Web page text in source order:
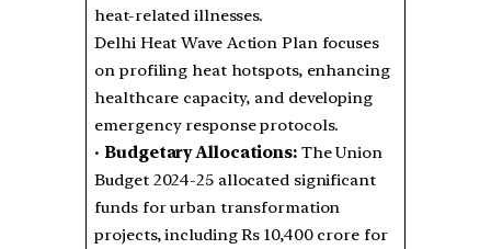
heat-related illnesses.
Delhi Heat Wave Action Plan focuses
on profiling heat hotspots, enhancing
healthcare capacity, and developing
emergency response protocols.
•Budgetary Allocations: The Union
Budget 2024-25 allocated significant
funds for urban transformation
projects, including Rs 10,400 crore for